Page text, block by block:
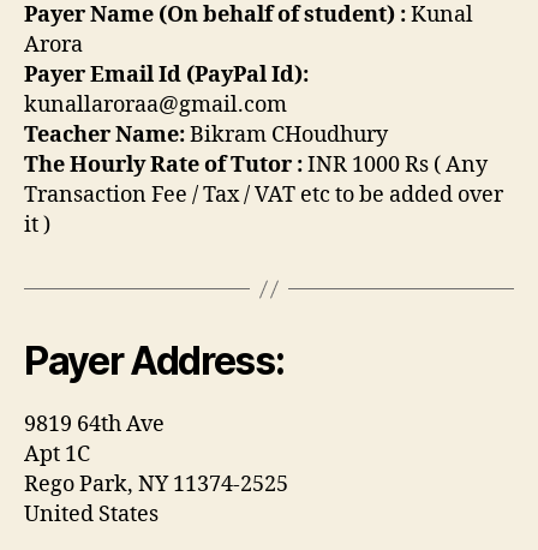
Payer Name (On behalf of student) :Kunal
Arora
Payer Email Id (PayPal Id):
kunallaroraa@gmail.com
Teacher Name:Bikram CHoudhury
The Hourly Rate of Tutor :INR 1000 Rs ( Any
Transaction Fee / Tax / VAT etc to be added over
it )
Payer Address:
9819 64th Ave
Apt 1C
Rego Park, NY 11374-2525
United States